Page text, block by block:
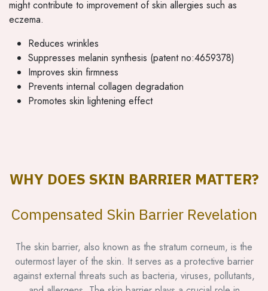
might contribute to improvement of skin allergies such as
eczema.
Reduces wrinkles
Suppresses melanin synthesis (patent no:4659378)
Improves skin firmness
Prevents internal collagen degradation
Promotes skin lightening effect
WHY DOES SKIN BARRIER MATTER?
Compensated Skin Barrier Revelation
The skin barrier, also known as the stratum corneum, is the
outermost layer of the skin. It serves as a protective barrier
against external threats such as bacteria, viruses, pollutants,